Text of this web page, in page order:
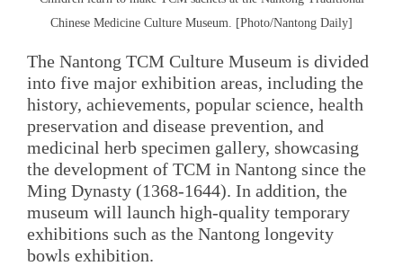
Chinese Medicine Culture Museum. [Photo/Nantong Daily]
The Nantong TCM Culture Museum is divided
into five major exhibition areas, including the
history, achievements, popular science, health
preservation and disease prevention, and
medicinal herb specimen gallery, showcasing
the development of TCM in Nantong since the
Ming Dynasty (1368-1644). In addition, the
museum will launch high-quality temporary
exhibitions such as the Nantong longevity
bowls exhibition.